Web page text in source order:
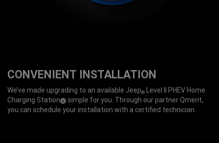
CONVENIENT INSTALLATION
We’ve made upgrading to an available Jeep®
Level II PHEV Home
Charging Station (
Disclosure
6)
simple for you. Through our partner Qmerit,
you can schedule your installation with a certified technician.